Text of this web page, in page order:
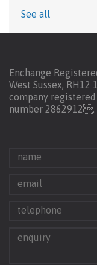
See all
Enchange
West Sussex,
company
number 2862912.